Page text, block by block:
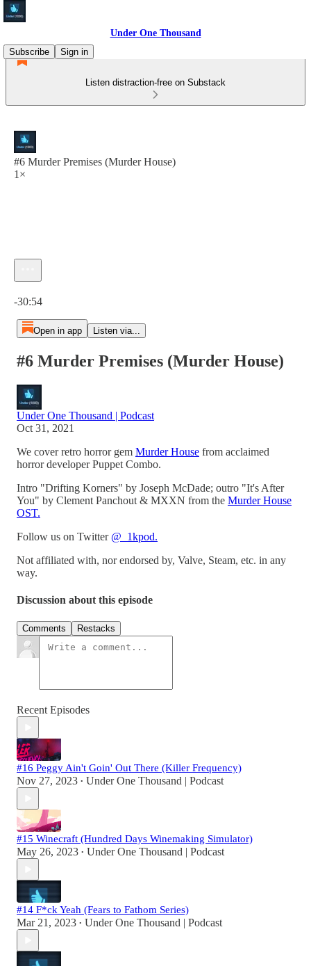
Under One Thousand
Subscribe
Sign in
Listen distraction-free on Substack
#6 Murder Premises (Murder House)
1×
-30:54
Open in app Listen via...
#6 Murder Premises (Murder House)
Under One Thousand | Podcast
Oct 31, 2021
We cover retro horror gem Murder House from acclaimed
horror developer Puppet Combo.
Intro "Drifting Korners" by Joseph McDade; outro "It's After
You" by Clement Panchout & MXXN from the Murder House
OST.
Follow us on Twitter @_1kpod.
Not affiliated with, nor endorsed by, Valve, Steam, etc. in any
way.
Discussion about this episode
Comments Restacks
Recent Episodes
#16 Peggy Ain't Goin' Out There (Killer Frequency)
Nov 27, 2023 • Under One Thousand | Podcast
#15 Winecraft (Hundred Days Winemaking Simulator)
May 26, 2023 • Under One Thousand | Podcast
#14 F*ck Yeah (Fears to Fathom Series)
Mar 21, 2023 • Under One Thousand | Podcast